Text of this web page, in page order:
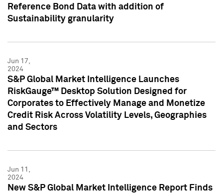
Reference Bond Data with addition of
Sustainability granularity
Jun 17,
2024
S&P Global Market Intelligence Launches
RiskGauge™ Desktop Solution Designed for
Corporates to Effectively Manage and Monetize
Credit Risk Across Volatility Levels, Geographies
and Sectors
Jun 11,
2024
New S&P Global Market Intelligence Report Finds